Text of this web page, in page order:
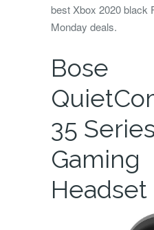
best Xbox 2020 black
Monday deals.
Bose
35
Gaming
Headset